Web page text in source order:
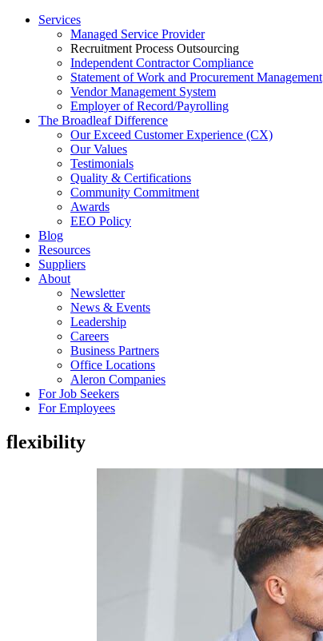
Services
Managed Service Provider
Recruitment Process Outsourcing
Independent Contractor Compliance
Statement of Work and Procurement Management
Vendor Management System
Employer of Record/Payrolling
The Broadleaf Difference
Our Exceed Customer Experience (CX)
Our Values
Testimonials
Quality & Certifications
Community Commitment
Awards
EEO Policy
Blog
Resources
Suppliers
About
Newsletter
News & Events
Leadership
Careers
Business Partners
Office Locations
Aleron Companies
For Job Seekers
For Employees
flexibility